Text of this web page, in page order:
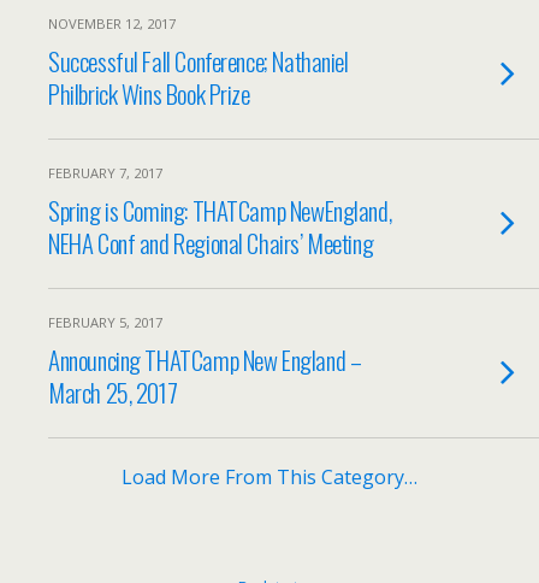
NOVEMBER 12, 2017
Successful Fall Conference; Nathaniel
Philbrick Wins Book Prize
FEBRUARY 7, 2017
Spring is Coming: THATCamp NewEngland,
NEHA Conf and Regional Chairs’ Meeting
FEBRUARY 5, 2017
Announcing THATCamp New England –
March 25, 2017
Load More From This Category…